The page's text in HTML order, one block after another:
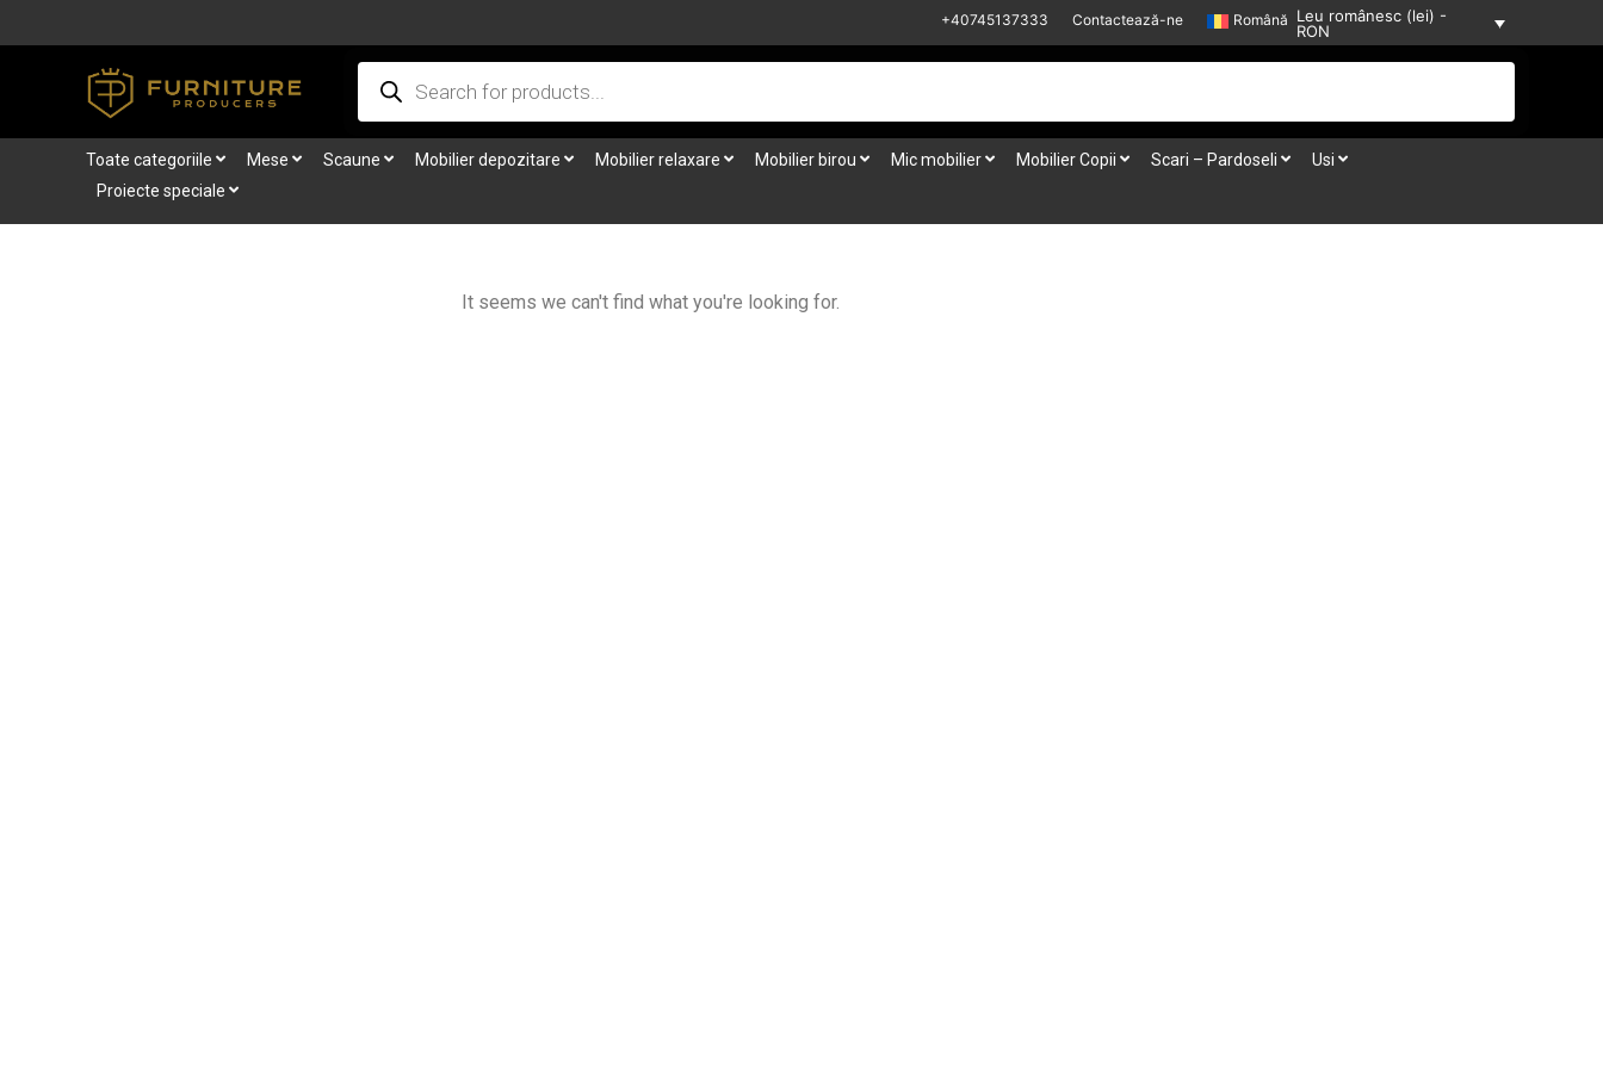
to
+40745137333 Contactează-ne Română Leu românesc (lei) -
RON
Products
search
Toate categoriile Mese Scaune Mobilier depozitare Mobilier relaxare Mobilier birou Mic mobilier Mobilier Copii Scari – Pardoseli
Usi
Proiecte speciale
It seems we can't find what you're looking for.